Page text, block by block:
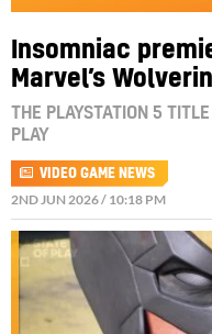
Insomniac
Marvel’s
THE PLAYSTATION 5
PLAY
VIDEO GAME NEWS
2ND JUN 2026 / 10:18 PM